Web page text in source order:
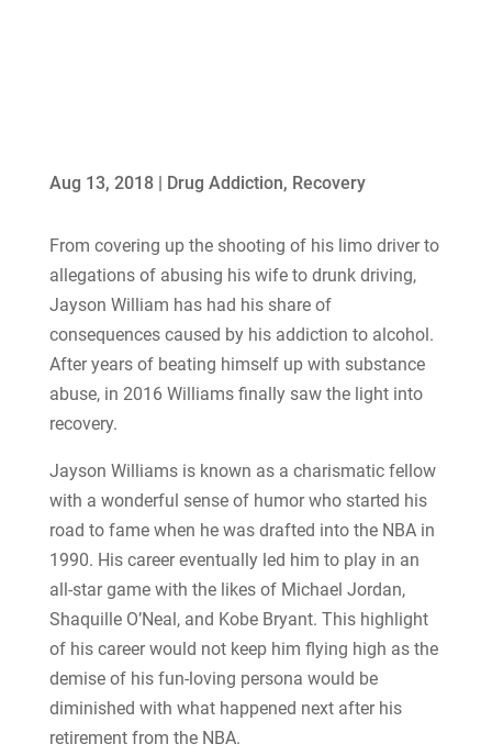
Aug 13, 2018| Drug Addiction, Recovery
From covering up the shooting of his limo driver to
allegations of abusing his wife to drunk driving,
Jayson William has had his share of
consequences caused by his addiction to alcohol.
After years of beating himself up with substance
abuse, in 2016 Williams finally saw the light into
recovery.
Jayson Williams is known as a charismatic fellow
with a wonderful sense of humor who started his
road to fame when he was drafted into the NBA in
1990. His career eventually led him to play in an
all-star game with the likes of Michael Jordan,
Shaquille O’Neal, and Kobe Bryant. This highlight
of his career would not keep him flying high as the
demise of his fun-loving persona would be
diminished with what happened next after his
retirement from the NBA.